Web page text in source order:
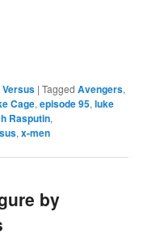
Versus |Tagged Avengers,
Cage,episode 95,luke
Rasputin,
,x-men
by